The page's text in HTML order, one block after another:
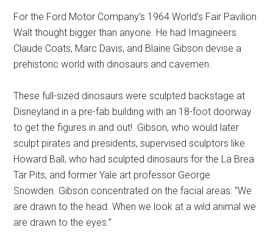
For the Ford Motor Company’s 1964 World’s Fair Pavilion
Walt thought bigger than anyone. He had Imagineers
Claude Coats, Marc Davis, and Blaine Gibson devise a
prehistoric world with dinosaurs and cavemen.
These full-sized dinosaurs were sculpted backstage at
Disneyland in a pre-fab building with an 18-foot doorway
to get the figures in and out! Gibson, who would later
sculpt pirates and presidents, supervised sculptors like
Howard Ball, who had sculpted dinosaurs for the La Brea
Tar Pits, and former Yale art professor George
Snowden. Gibson concentrated on the facial areas: “We
are drawn to the head. When we look at a wild animal we
are drawn to the eyes.”